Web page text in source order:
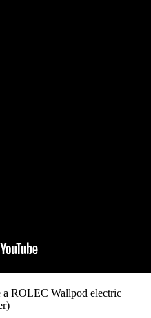
ROLEC Wallpod electric